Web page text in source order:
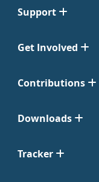
Support
Get Involved
Contributions
Downloads
Tracker